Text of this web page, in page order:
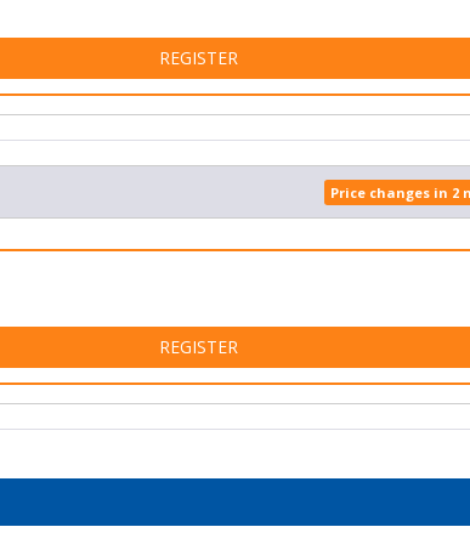
REGISTERFOR TUPELO VIRTUAL
Price changes in 2
REGISTERFOR TUPELO 5K